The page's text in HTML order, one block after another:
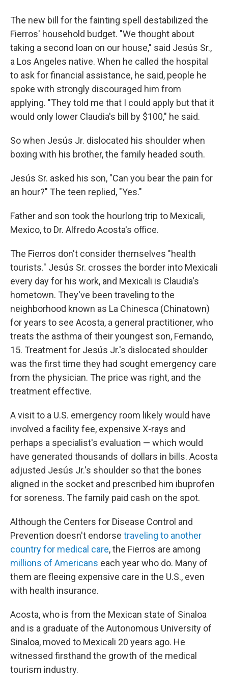
The new bill for the fainting spell destabilized the
Fierros' household budget. "We thought about
taking a second loan on our house," said Jesús Sr.,
a Los Angeles native. When he called the hospital
to ask for financial assistance, he said, people he
spoke with strongly discouraged him from
applying. "They told me that I could apply but that it
would only lower Claudia's bill by $100," he said.
So when Jesús Jr. dislocated his shoulder when
boxing with his brother, the family headed south.
Jesús Sr. asked his son, "Can you bear the pain for
an hour?" The teen replied, "Yes."
Father and son took the hourlong trip to Mexicali,
Mexico, to Dr. Alfredo Acosta's office.
The Fierros don't consider themselves "health
tourists." Jesús Sr. crosses the border into Mexicali
every day for his work, and Mexicali is Claudia's
hometown. They've been traveling to the
neighborhood known as La Chinesca (Chinatown)
for years to see Acosta, a general practitioner, who
treats the asthma of their youngest son, Fernando,
15. Treatment for Jesús Jr.'s dislocated shoulder
was the first time they had sought emergency care
from the physician. The price was right, and the
treatment effective.
A visit to a U.S. emergency room likely would have
involved a facility fee, expensive X-rays and
perhaps a specialist's evaluation — which would
have generated thousands of dollars in bills. Acosta
adjusted Jesús Jr.'s shoulder so that the bones
aligned in the socket and prescribed him ibuprofen
for soreness. The family paid cash on the spot.
Although the Centers for Disease Control and
Prevention doesn't endorse traveling to another
country for medical care, the Fierros are among
millions of Americans each year who do. Many of
them are fleeing expensive care in the U.S., even
with health insurance.
Acosta, who is from the Mexican state of Sinaloa
and is a graduate of the Autonomous University of
Sinaloa, moved to Mexicali 20 years ago. He
witnessed firsthand the growth of the medical
tourism industry.